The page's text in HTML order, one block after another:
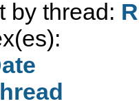
by thread: